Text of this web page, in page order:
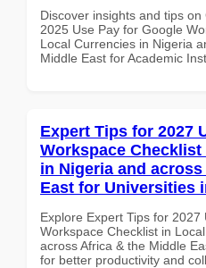
Discover insights and tips
2025 Use Pay for Google
Local Currencies in Nigeria
Middle East for Academic
Expert Tips for 2027
Workspace
in Nigeria and
East for Universities
Explore Expert Tips for 2027
Workspace Checklist in
across Africa & the Middle
for better productivity and